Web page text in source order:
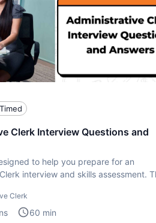
Timed
Clerk Interview Questions and
to help you prepare for an
interview and skills assessment.
Clerk
60 min